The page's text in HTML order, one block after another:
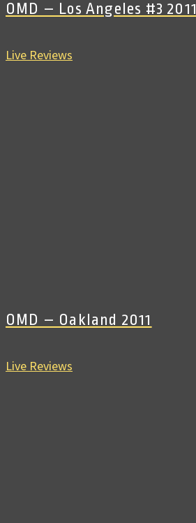
OMD – Los Angeles #3 2011
Live Reviews
OMD – Oakland 2011
Live Reviews